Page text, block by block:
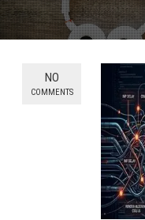
NO
COMMENTS